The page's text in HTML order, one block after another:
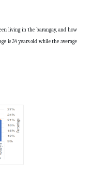
living in the barangay, and how
is 34 years old while the average